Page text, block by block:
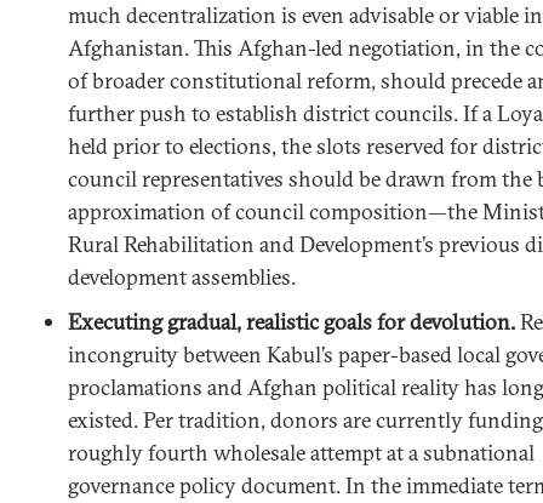
much decentralization is even advisable or viable in
Afghanistan. This Afghan-led negotiation, in the
of broader constitutional reform, should precede
further push to establish district councils. If a
held prior to elections, the slots reserved for
council representatives should be drawn from the
approximation of council composition—the
Rural Rehabilitation and Development’s previous
development assemblies.
Executing gradual, realistic goals for devolution.
incongruity between Kabul’s paper-based local
proclamations and Afghan political reality has long
existed. Per tradition, donors are currently
roughly fourth wholesale attempt at a subnational
governance policy document. In the immediate